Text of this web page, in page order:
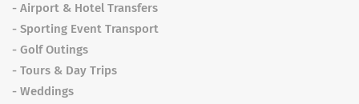
- Airport & Hotel Transfers
- Sporting Event Transport
- Golf Outings
- Tours & Day Trips
- Weddings